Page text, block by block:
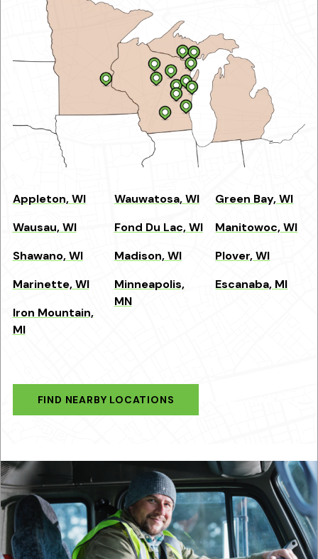
Appleton, WI
Wausau, WI
Shawano, WI
Marinette, WI
Iron Mountain,
MI
Wauwatosa, WI
Fond Du Lac, WI
Madison, WI
Minneapolis,
MN
Green Bay, WI
Manitowoc, WI
Plover, WI
Escanaba, MI
FIND NEARBY LOCATIONS